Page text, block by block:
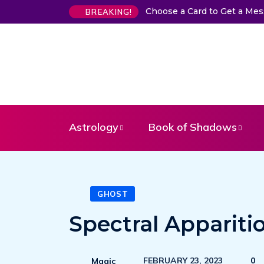
BREAKING! Choose a Card to Get a
Astrology Book of Shadows
GHOST
Spectral
Magic FEBRUARY 23, 2023 0